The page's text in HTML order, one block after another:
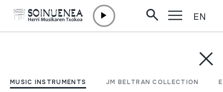
MUSIC INSTRUMENTS JM BELTRAN COLLECTION
EN
Filter